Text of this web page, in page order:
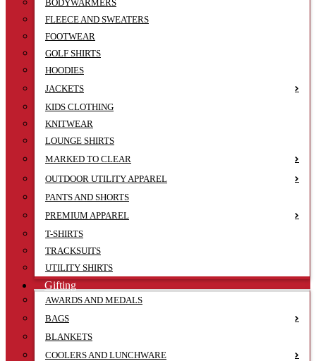
BODYWARMERS
FLEECE AND SWEATERS
FOOTWEAR
GOLF SHIRTS
HOODIES
JACKETS
KIDS CLOTHING
KNITWEAR
LOUNGE SHIRTS
MARKED TO CLEAR
OUTDOOR UTILITY APPAREL
PANTS AND SHORTS
PREMIUM APPAREL
T-SHIRTS
TRACKSUITS
UTILITY SHIRTS
Gifting
AWARDS AND MEDALS
BAGS
BLANKETS
COOLERS AND LUNCHWARE